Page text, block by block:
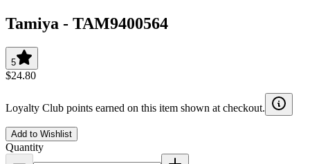
Tamiya - TAM9400564
5
$24.80
Loyalty Club points earned on this item shown at checkout.
Add to Wishlist
Quantity